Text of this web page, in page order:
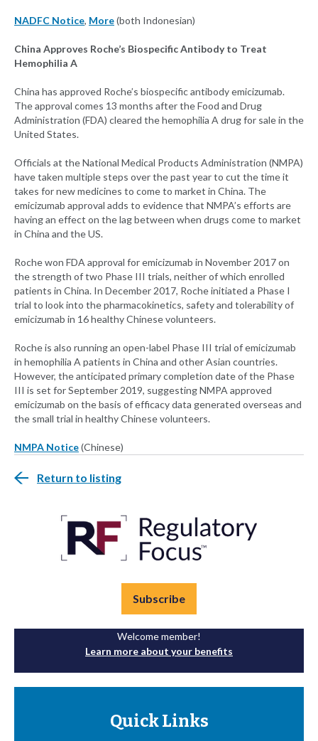
NADFC Notice, More(both Indonesian)
China Approves Roche’s Biospecific Antibody to Treat
Hemophilia A
China has approved Roche’s biospecific antibody emicizumab.
The approval comes 13 months after the Food and Drug
Administration (FDA) cleared the hemophilia A drug for sale in the
United States.
Officials at the National Medical Products Administration (NMPA)
have taken multiple steps over the past year to cut the time it
takes for new medicines to come to market in China. The
emicizumab approval adds to evidence that NMPA’s efforts are
having an effect on the lag between when drugs come to market
in China and the US.
Roche won FDA approval for emicizumab in November 2017 on
the strength of two Phase III trials, neither of which enrolled
patients in China. In December 2017, Roche initiated a Phase I
trial to look into the pharmacokinetics, safety and tolerability of
emicizumab in 16 healthy Chinese volunteers.
Roche is also running an open-label Phase III trial of emicizumab
in hemophilia A patients in China and other Asian countries.
However, the anticipated primary completion date of the Phase
III is set for September 2019, suggesting NMPA approved
emicizumab on the basis of efficacy data generated overseas and
the small trial in healthy Chinese volunteers.
NMPA Notice(Chinese)
Return to listing
Subscribe
Welcome member!
Learn more about your benefits
Quick Links